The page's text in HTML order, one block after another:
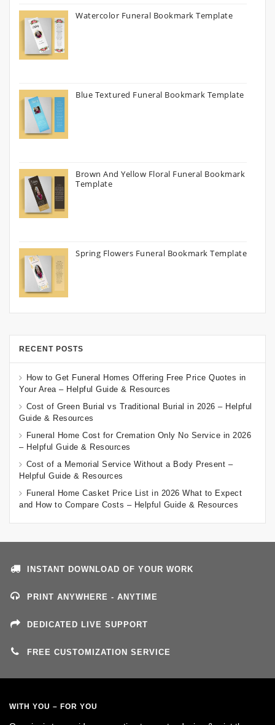
Watercolor Funeral Bookmark Template
Blue Textured Funeral Bookmark Template
Brown And Yellow Floral Funeral Bookmark
Template
Spring Flowers Funeral Bookmark Template
RECENT POSTS
How to Get Funeral Homes Offering Free Price Quotes in
Your Area – Helpful Guide & Resources
Cost of Green Burial vs Traditional Burial in 2026 – Helpful
Guide & Resources
Funeral Home Cost for Cremation Only No Service in 2026
– Helpful Guide & Resources
Cost of a Memorial Service Without a Body Present –
Helpful Guide & Resources
Funeral Home Casket Price List in 2026 What to Expect
and How to Compare Costs – Helpful Guide & Resources
INSTANT DOWNLOAD OF YOUR WORK
PRINT ANYWHERE - ANYTIME
DEDICATED LIVE SUPPORT
FREE CUSTOMIZATION SERVICE
WITH YOU – FOR YOU